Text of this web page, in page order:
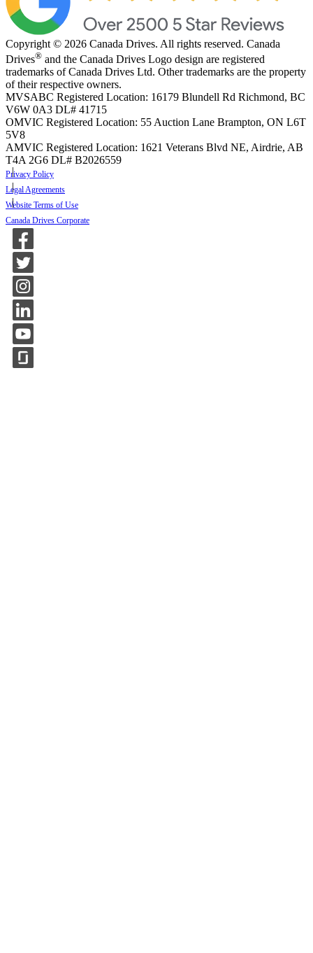
Copyright © 2026 Canada Drives. All rights reserved. Canada
Drives® and the Canada Drives Logo design are registered
trademarks of Canada Drives Ltd. Other trademarks are the property
of their respective owners.
MVSABC Registered Location: 16179 Blundell Rd Richmond, BC
V6W 0A3 DL# 41715
OMVIC Registered Location: 55 Auction Lane Brampton, ON L6T
5V8
AMVIC Registered Location: 1621 Veterans Blvd NE, Airdrie, AB
T4A 2G6 DL# B2026559
Privacy Policy
Legal Agreements
Website Terms of Use
Canada Drives Corporate